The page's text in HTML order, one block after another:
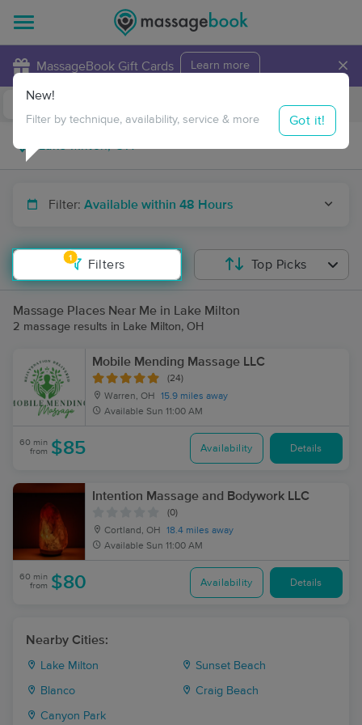
MassageBook Gift Cards Learn more ×
Travel to me
Filter: Available within 48 Hours
1
Filters
New!
Filter by technique, availability, service & more Got it!
Top Picks
Massage Places Near Me in Lake Milton
2 massage results in Lake Milton, OH
Mobile Mending Massage LLC
(24)
Warren, OH
15.9 miles away
Available Sun 11:00 AM
60 min
from $85 Availability Details
Intention Massage and Bodywork LLC
(0)
Cortland, OH
18.4 miles away
Available Sun 11:00 AM
60 min
from $80 Availability Details
Nearby Cities:
Lake Milton Sunset Beach
Blanco Craig Beach
Canyon Park